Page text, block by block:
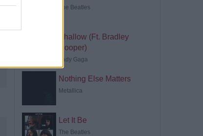
The Beatles
Shallow (Ft. Bradley
Cooper)
Lady Gaga
Nothing Else Matters
Metallica
Let It Be
The Beatles